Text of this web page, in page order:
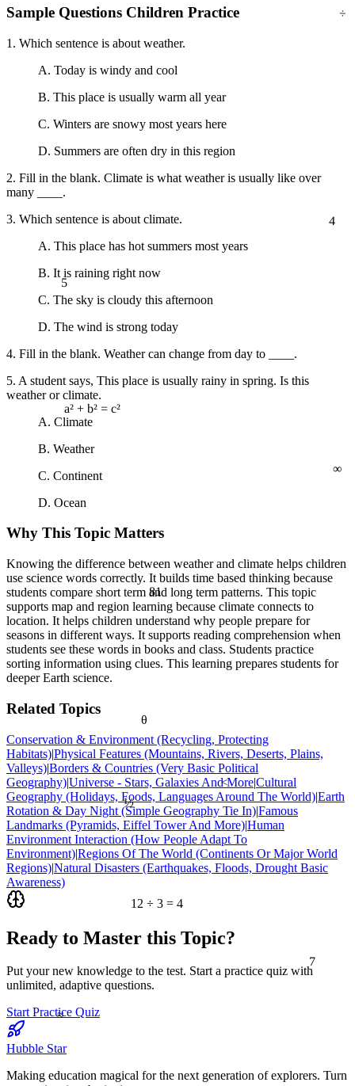
a² + b² = c²
12 ÷ 3 = 4
θ
5
7
≈
<
4
81
½
Sample Questions Children Practice
1. Which sentence is about weather.
A. Today is windy and cool
B. This place is usually warm all year
C. Winters are snowy most years here
D. Summers are often dry in this region
2. Fill in the blank. Climate is what weather is usually like over
many ____.
3. Which sentence is about climate.
A. This place has hot summers most years
B. It is raining right now
C. The sky is cloudy this afternoon
D. The wind is strong today
4. Fill in the blank. Weather can change from day to ____.
5. A student says, This place is usually rainy in spring. Is this
weather or climate.
A. Climate
B. Weather
C. Continent
D. Ocean
Why This Topic Matters
Knowing the difference between weather and climate helps children
use science words correctly. It builds time based thinking because
students compare short term and long term patterns. This topic
supports map and region learning because climate connects to
location. It helps children understand why people prepare for
seasons in different ways. It supports reading comprehension when
students see these words in books and class. Students practice
sorting information using clues. This learning prepares students for
deeper Earth science.
Related Topics
Conservation & Environment (Recycling, Protecting
Habitats)|Physical Features (Mountains, Rivers, Deserts, Plains,
Valleys)|Borders & Countries (Very Basic Political
Geography)|Universe - Stars, Galaxies And More|Cultural
Geography (Holidays, Foods, Languages Around The World)|Earth
Rotation & Day Night (Simple Geography Tie In)|Famous
Landmarks (Pyramids, Eiffel Tower And More)|Human
Environment Interaction (How People Adapt To
Environment)|Regions Of The World (Continents Or Major World
Regions)|Natural Disasters (Earthquakes, Floods, Drought Basic
Awareness)
Ready to Master this Topic?
Put your new knowledge to the test. Start a practice quiz with
unlimited, adaptive questions.
Start Practice Quiz
Hubble Star
Making education magical for the next generation of explorers. Turn